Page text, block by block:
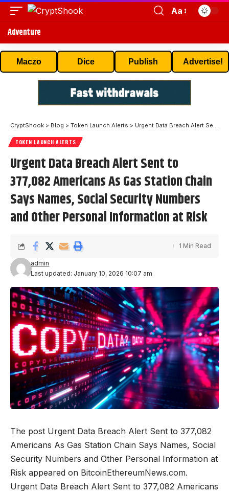
Aa
Adventure
Maczo Dice Publish Advertise!
CryptShook > Blog > Token Launch Alerts > Urgent Data Breach Alert Sent to 377,082 Americans As Gas Station Chain Says Names, Social Security Numbers and Other Personal Information at Risk
TOKEN LAUNCH ALERTS
Urgent Data Breach Alert Sent to
377,082 Americans As Gas Station Chain
Says Names, Social Security Numbers
and Other Personal Information at Risk
Last updated: January 10, 2026 10:07 am
admin
1 Min Read
The post Urgent Data Breach Alert Sent to 377,082
Americans As Gas Station Chain Says Names, Social
Security Numbers and Other Personal Information at
Risk appeared on BitcoinEthereumNews.com.
Urgent Data Breach Alert Sent to 377,082 Americans